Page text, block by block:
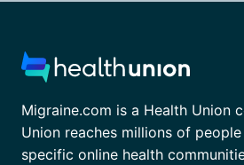
Migraine.com is a Health Union
Union reaches millions of
specific online health